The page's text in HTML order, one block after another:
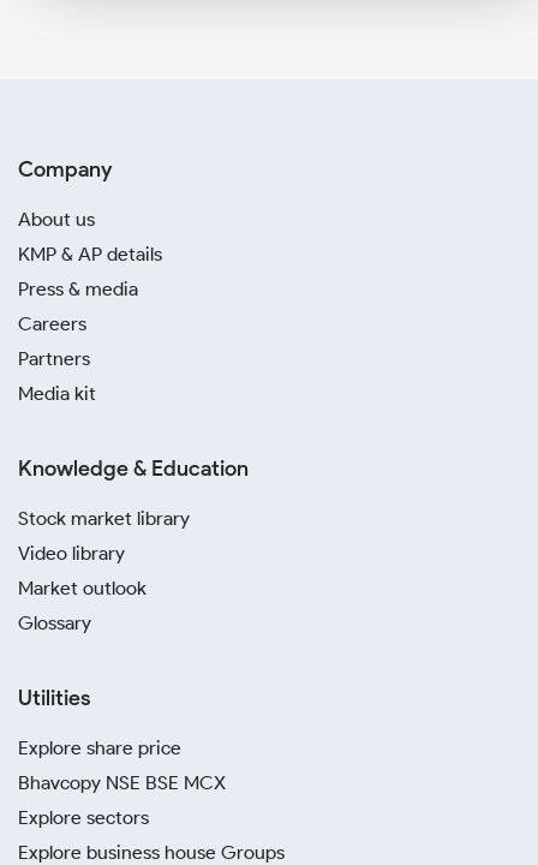
Company
About us
KMP & AP details
Press & media
Careers
Partners
Media kit
Knowledge & Education
Stock market library
Video library
Market outlook
Glossary
Utilities
Explore share price
Bhavcopy NSE BSE MCX
Explore sectors
Explore business house Groups